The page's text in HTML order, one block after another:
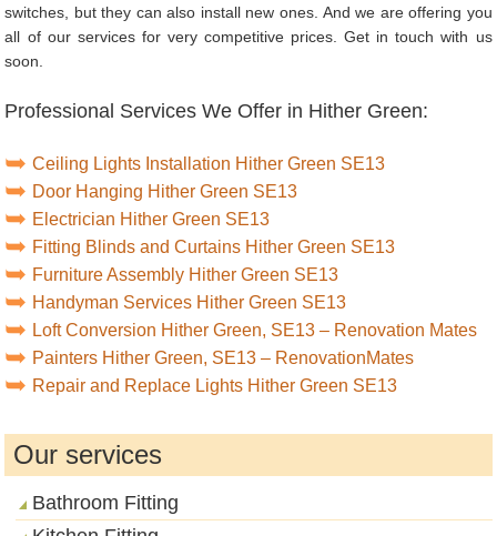
switches, but they can also install new ones. And we are offering you
all of our services for very competitive prices. Get in touch with us
soon.
Professional Services We Offer in Hither Green:
Ceiling Lights Installation Hither Green SE13
Door Hanging Hither Green SE13
Electrician Hither Green SE13
Fitting Blinds and Curtains Hither Green SE13
Furniture Assembly Hither Green SE13
Handyman Services Hither Green SE13
Loft Conversion Hither Green, SE13 – Renovation Mates
Painters Hither Green, SE13 – RenovationMates
Repair and Replace Lights Hither Green SE13
Our services
Bathroom Fitting